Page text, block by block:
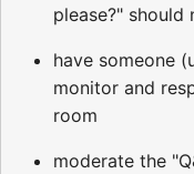
please?"
have someone
monitor and
room
moderate the